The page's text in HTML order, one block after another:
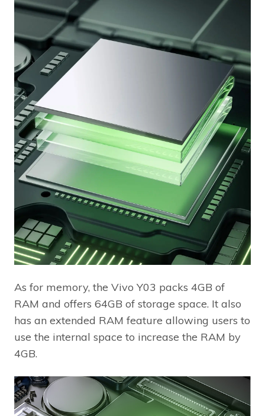
As for memory, the Vivo Y03 packs 4GB of
RAM and offers 64GB of storage space. It also
has an extended RAM feature allowing users to
use the internal space to increase the RAM by
4GB.